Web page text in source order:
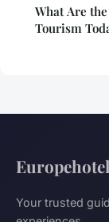
What Are
Tourism
Your trusted